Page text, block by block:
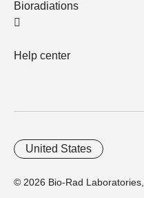
Bioradiations
Help center
© 2026 Bio-Rad Laboratories,
United States